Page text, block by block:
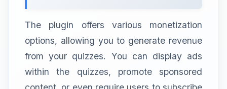
The plugin offers various monetization
options, allowing you to generate revenue
from your quizzes. You can display ads
within the quizzes, promote sponsored